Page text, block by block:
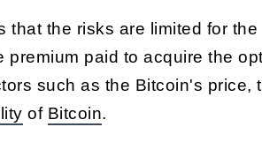
the risks are limited for
paid to acquire the
such as the Bitcoin's price,
of Bitcoin.